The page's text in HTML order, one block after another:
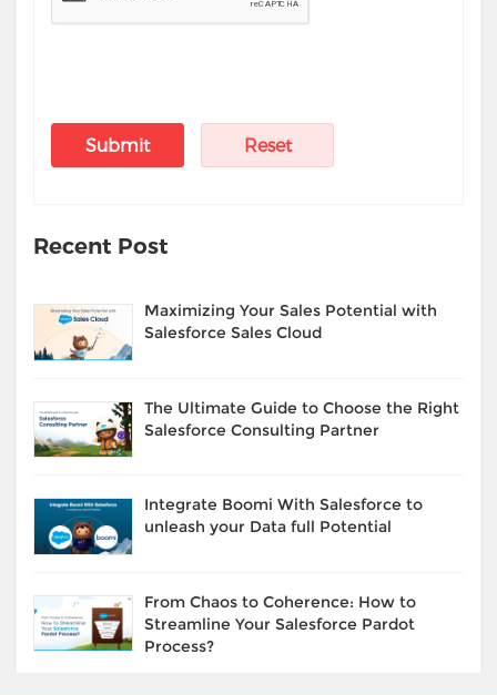
Recent Post
Maximizing Your Sales Potential with
Salesforce Sales Cloud
The Ultimate Guide to Choose the Right
Salesforce Consulting Partner
Integrate Boomi With Salesforce to
unleash your Data full Potential
From Chaos to Coherence: How to
Streamline Your Salesforce Pardot
Process?